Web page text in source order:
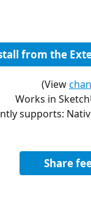
from the
(View
Works in
supports:
Share